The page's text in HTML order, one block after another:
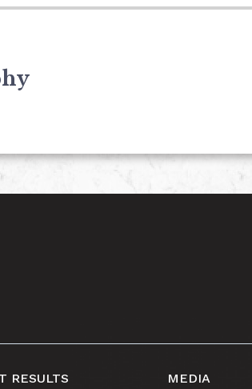
RESULTS
MEDIA